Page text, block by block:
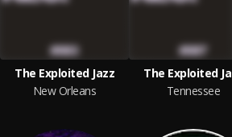
The Exploited Jazz
New Orleans
The Exploited
Tennessee